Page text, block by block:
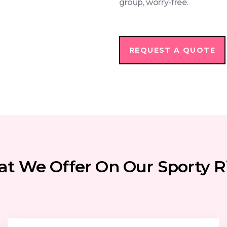
group, worry-free.
REQUEST A QUOTE
We Offer On Our Sporty